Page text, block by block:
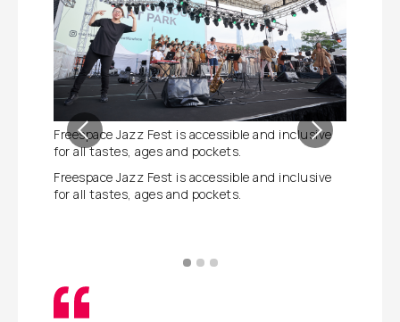
Freespace Jazz Fest is accessible and inclusive
for all tastes, ages and pockets.
Freespace Jazz Fest is accessible and inclusive
for all tastes, ages and pockets.